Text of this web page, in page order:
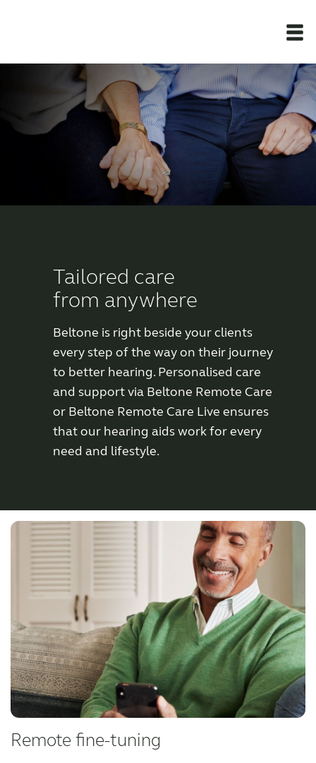
Products
Support Materials
Wireless Accessories
Wireless Accessories
ReSound Assist
ReSound Assist Live
Technology
Compatibility
Compatibility
Award winning hearing aid solutions
JimmiSyncTest1234
maintenance !
Tailored care
from anywhere
Beltone is right beside your clients
every step of the way on their journey
to better hearing. Personalised care
and support via Beltone Remote Care
or Beltone Remote Care Live ensures
that our hearing aids work for every
need and lifestyle.
Remote fine-tuning